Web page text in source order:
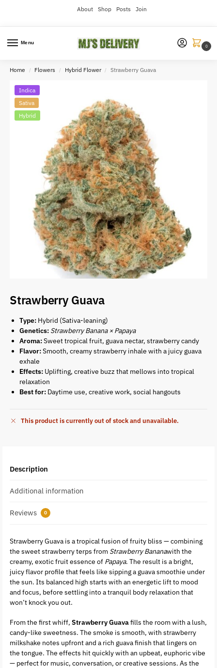
About Shop Posts Join
Menu
0
Home / Flowers / Hybrid Flower / Strawberry Guava
Indica
Sativa
Hybrid
Strawberry Guava
Type: Hybrid (Sativa-leaning)
Genetics: Strawberry Banana × Papaya
Aroma:Sweet tropical fruit, guava nectar, strawberry candy
Flavor:Smooth, creamy strawberry inhale with a juicy guava
exhale
Effects: Uplifting, creative buzz that mellows into tropical
relaxation
Best for: Daytime use, creative work, social hangouts
This product is currently out of stock and unavailable.
Description
Additional information
Reviews 0
Strawberry Guava is a tropical fusion of fruity bliss — combining
the sweet strawberry terps from Strawberry Bananawith the
creamy, exotic fruit essence of Papaya. The result is a bright,
juicy flavor profile that feels like sipping a guava smoothie under
the sun. Its balanced high starts with an energetic lift to mood
and focus, before settling into a tranquil body relaxation that
won’t knock you out.
From the first whiff, Strawberry Guavafills the room with a lush,
candy-like sweetness. The smoke is smooth, with strawberry
milkshake notes upfront and a rich guava finish that lingers on
the tongue. The effects hit quickly with an upbeat, euphoric vibe
— perfect for music, conversation, or creative sessions. As the